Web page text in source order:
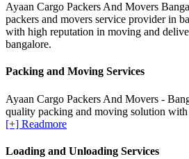
Ayaan Cargo Packers And Movers
packers and movers service provider in
with high reputation in moving and
bangalore.
Packing and Moving Services
Ayaan Cargo Packers And Movers -
quality packing and moving solution with
[+] Readmore
Loading and Unloading Services